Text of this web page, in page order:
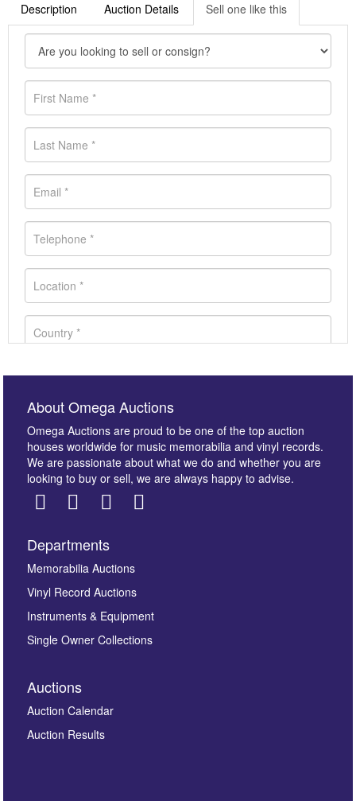
Description Auction Details Sell one like this
Images *
here to select images.
About Omega Auctions
Omega Auctions are proud to be one of the top auction
houses worldwide for music memorabilia and vinyl records.
We are passionate about what we do and whether you are
looking to buy or sell, we are always happy to advise.
Departments
Memorabilia Auctions
Vinyl Record Auctions
Instruments & Equipment
Single Owner Collections
Auctions
Auction Calendar
Auction Results